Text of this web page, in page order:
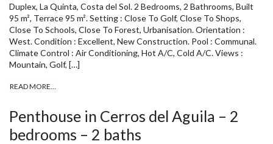
Duplex, La Quinta, Costa del Sol. 2 Bedrooms, 2 Bathrooms, Built
95 m², Terrace 95 m². Setting : Close To Golf, Close To Shops,
Close To Schools, Close To Forest, Urbanisation. Orientation :
West. Condition : Excellent, New Construction. Pool : Communal.
Climate Control : Air Conditioning, Hot A/C, Cold A/C. Views :
Mountain, Golf, […]
READ MORE…
Penthouse in Cerros del Aguila – 2
bedrooms – 2 baths